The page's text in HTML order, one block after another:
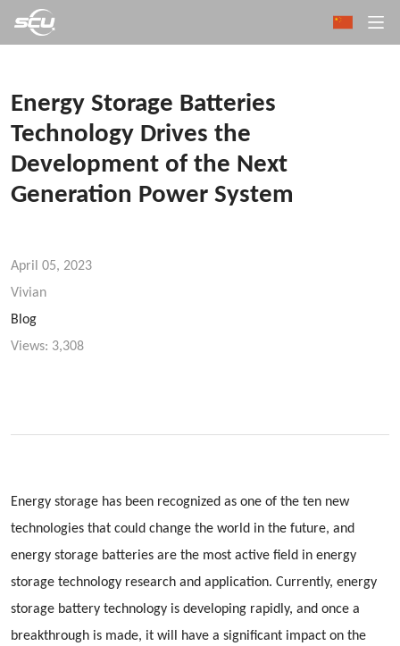
Energy Storage Batteries
Technology Drives the
Development of the Next
Generation Power System
April 05, 2023
Vivian
Blog
Views: 3,308
Energy storage has been recognized as one of the ten new
technologies that could change the world in the future, and
energy storage batteries are the most active field in energy
storage technology research and application. Currently, energy
storage battery technology is developing rapidly, and once a
breakthrough is made, it will have a significant impact on the